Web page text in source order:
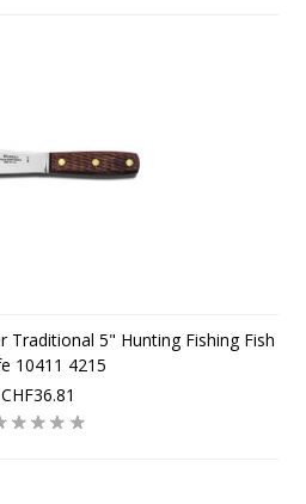
Traditional 5" Hunting Fishing Fish
10411 4215
CHF36.81